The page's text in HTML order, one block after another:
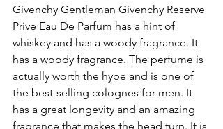
Givenchy Gentleman Givenchy Reserve
Prive Eau De Parfum has a hint of
whiskey and has a woody fragrance. It
has a woody fragrance. The perfume is
actually worth the hype and is one of
the best-selling colognes for men. It
has a great longevity and an amazing
fragrance that makes the head turn. It is